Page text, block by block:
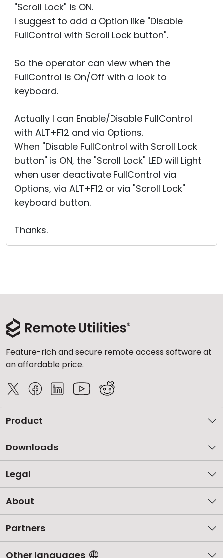
"Scroll Lock" is ON.
I suggest to add a Option like "Disable
FullControl with Scroll Lock button".
So the operator can view when the
FullControl is On/Off with a look to
keyboard.
Actually I can Enable/Disable FullControl
with ALT+F12 and via Options.
When "Disable FullControl with Scroll Lock
button" is ON, the "Scroll Lock" LED will Light
when user deactivate FullControl via
Options, via ALT+F12 or via "Scroll Lock"
keyboard button.
Thanks.
Feature-rich and secure remote access software at
an affordable price.
Product
Downloads
Legal
About
Partners
Other languages